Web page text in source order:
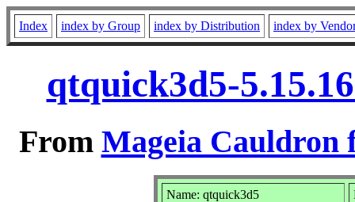
Index index by Group index by Distribution index by
qtquick3d5-
From Mageia Cauldron
Name: qtquick3d5